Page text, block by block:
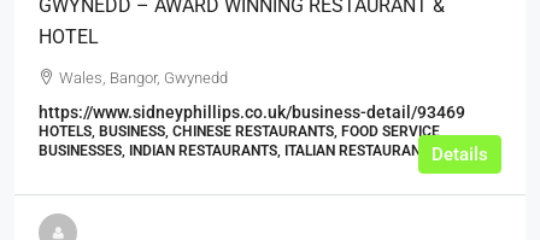
GWYNEDD – AWARD WINNING RESTAURANT &
HOTEL
Wales, Bangor, Gwynedd
https://www.sidneyphillips.co.uk/business-detail/93469
HOTELS, BUSINESS, CHINESE RESTAURANTS, FOOD SERVICE
BUSINESSES, INDIAN RESTAURANTS, ITALIAN RESTAURANTSDetails